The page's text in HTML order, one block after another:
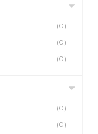
(0)
(0)
(0)
(0)
(0)